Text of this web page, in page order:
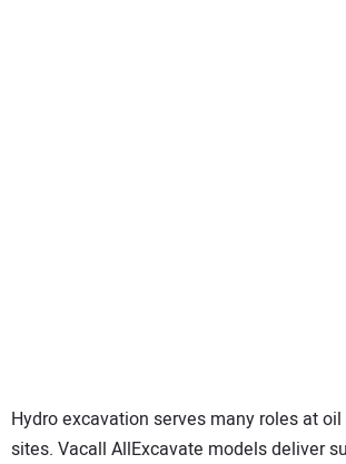
Hydro excavation serves many roles at
sites. Vacall AllExcavate models deliver